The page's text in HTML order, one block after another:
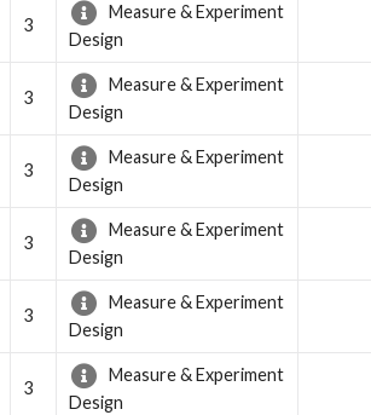
3
Measure & Experiment
Design
3
Measure & Experiment
Design
3
Measure & Experiment
Design
3
Measure & Experiment
Design
3
Measure & Experiment
Design
3
Measure & Experiment
Design